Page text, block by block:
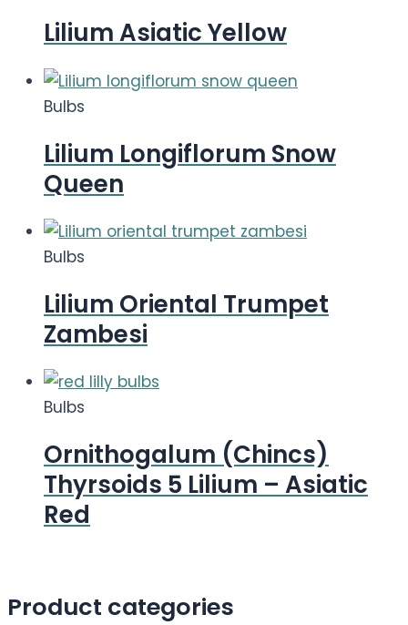
Product categories
Lilium Asiatic Yellow
Bulbs
Lilium Longiflorum Snow
Queen
Bulbs
Lilium Oriental Trumpet
Zambesi
Bulbs
Ornithogalum (Chincs)
Thyrsoids 5 Lilium – Asiatic
Red